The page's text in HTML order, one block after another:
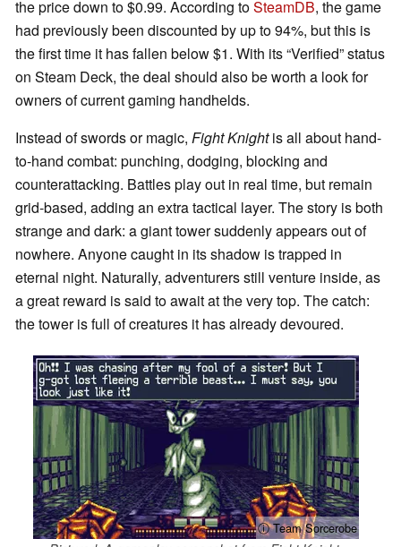
the price down to $0.99. According toSteamDB, the game
had previously been discounted by up to 94%, but this is
the first time it has fallen below $1. With its “Verified” status
on Steam Deck, the deal should also be worth a look for
owners of current gaming handhelds.
Instead of swords or magic, Fight Knightis all about hand-
to-hand combat: punching, dodging, blocking and
counterattacking. Battles play out in real time, but remain
grid-based, adding an extra tactical layer. The story is both
strange and dark: a giant tower suddenly appears out of
nowhere. Anyone caught in its shadow is trapped in
eternal night. Naturally, adventurers still venture inside, as
a great reward is said to await at the very top. The catch:
the tower is full of creatures it has already devoured.
ⓘ Team Sorcerobe